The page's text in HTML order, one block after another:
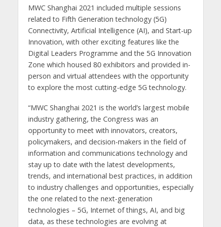
MWC Shanghai 2021 included multiple sessions
related to Fifth Generation technology (5G)
Connectivity, Artificial Intelligence (AI), and Start-up
Innovation, with other exciting features like the
Digital Leaders Programme and the 5G Innovation
Zone which housed 80 exhibitors and provided in-
person and virtual attendees with the opportunity
to explore the most cutting-edge 5G technology.
“MWC Shanghai 2021 is the world’s largest mobile
industry gathering, the Congress was an
opportunity to meet with innovators, creators,
policymakers, and decision-makers in the field of
information and communications technology and
stay up to date with the latest developments,
trends, and international best practices, in addition
to industry challenges and opportunities, especially
the one related to the next-generation
technologies – 5G, Internet of things, AI, and big
data, as these technologies are evolving at